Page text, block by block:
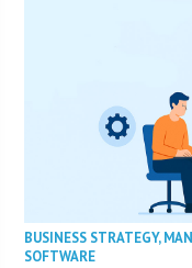
BUSINESS STRATEGY,
SOFTWARE